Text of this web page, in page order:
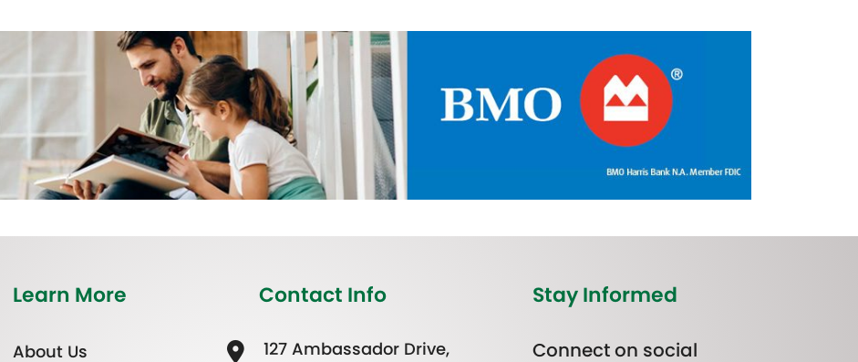
Learn More
About Us
Contact Info
127 Ambassador Drive,
Stay Informed
Connect on social